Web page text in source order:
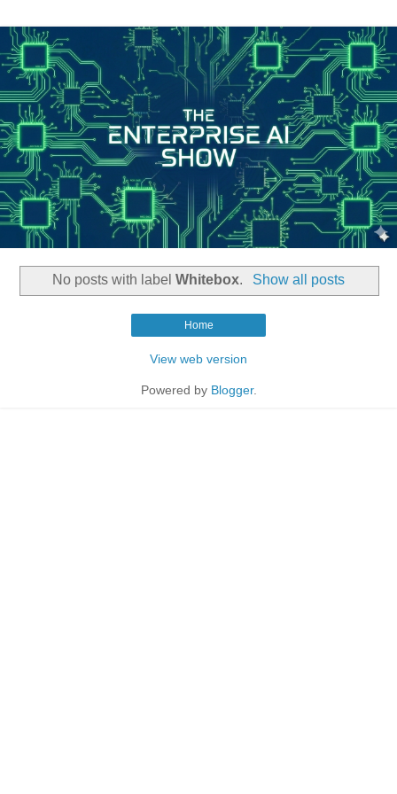
No posts with labelWhitebox. Show all posts
Home
View web version
Powered by Blogger.